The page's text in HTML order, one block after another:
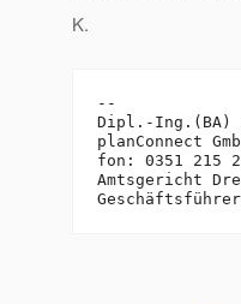
K.
--
Dipl.-Ing.(BA)
planConnect
fon: 0351 215
Amtsgericht